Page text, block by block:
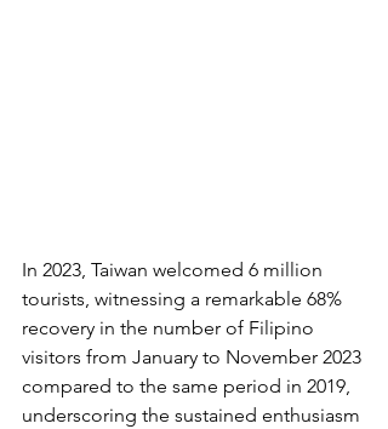
In 2023, Taiwan welcomed 6 million
tourists, witnessing a remarkable 68%
recovery in the number of Filipino
visitors from January to November 2023
compared to the same period in 2019,
underscoring the sustained enthusiasm